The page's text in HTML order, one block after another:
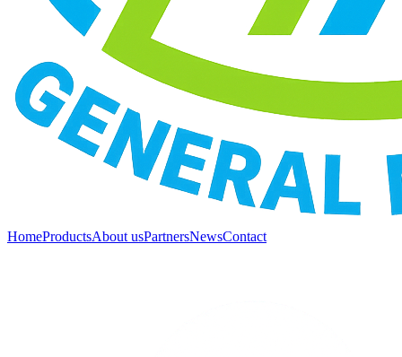
HomeProductsAbout usPartnersNewsContact